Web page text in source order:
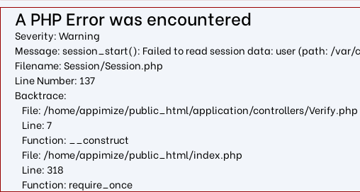
A PHP Error was encountered
Severity: Warning
Message: session_start(): Failed to read session data: user (path: /
Filename: Session/Session.php
Line Number: 137
Backtrace:
File: /home/appimize/public_html/application/controllers/Verify.php
Line: 7
Function: __construct
File: /home/appimize/public_html/index.php
Line: 318
Function: require_once